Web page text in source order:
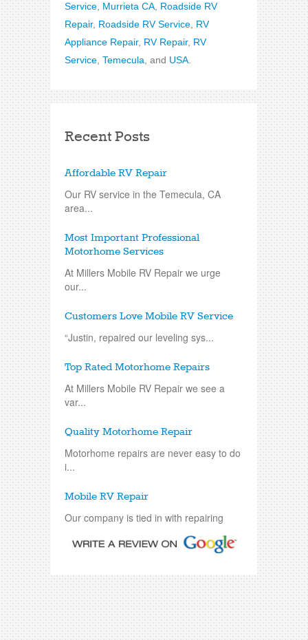
Service Murrieta CA Roadside RV
Repair, Roadside RV Service RV
Appliance Repair, RV Repair, RV
Service Temecula , and USA
Recent Posts
Affordable RV Repair
Our RV service in the Temecula, CA
area...
Most Important Professional
Motorhome Services
At Millers Mobile RV Repair we urge
our...
Customers Love Mobile RV Service
“Justin, repaired our leveling sys...
Top Rated Motorhome Repairs
At Millers Mobile RV Repair we see a
var...
Quality Motorhome Repair
Motorhome repairs are never easy to do
i...
Mobile RV Repair
Our company is tied in with repairing